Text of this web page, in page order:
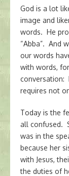
God is a lot
image and
words. He
“Abba”. And
our words
with words,
conversation:
requires not
Today is the
all confused.
was in the
because her
with Jesus,
the duties of